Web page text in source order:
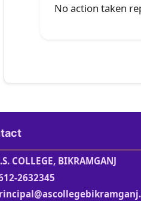
No action taken
COLLEGE, BIKRAMGANJ
2632345